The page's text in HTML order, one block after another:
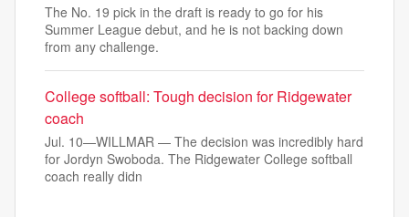
The No. 19 pick in the draft is ready to go for his
Summer League debut, and he is not backing down
from any challenge.
College softball: Tough decision for Ridgewater
coach
Jul. 10—WILLMAR — The decision was incredibly hard
for Jordyn Swoboda. The Ridgewater College softball
coach really didn